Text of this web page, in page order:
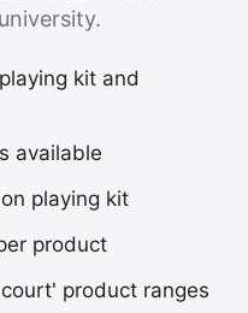
kit and
available
playing kit
product
product ranges